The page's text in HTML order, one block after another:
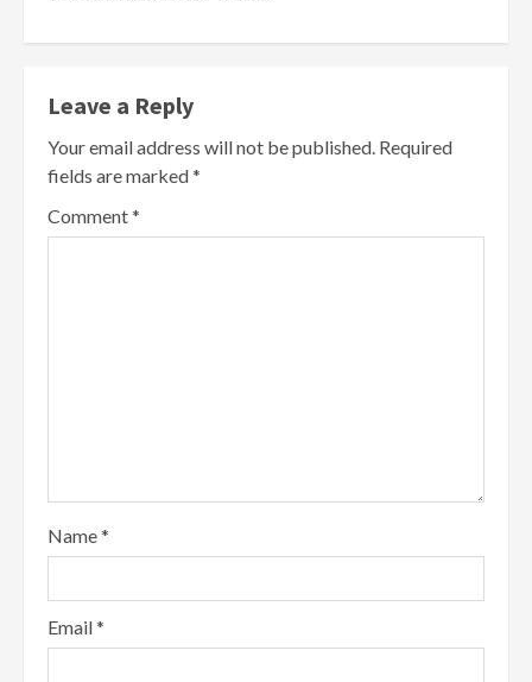
Leave a Reply
Your email address will not be published. Required
fields are marked*
Comment*
Name*
Email*